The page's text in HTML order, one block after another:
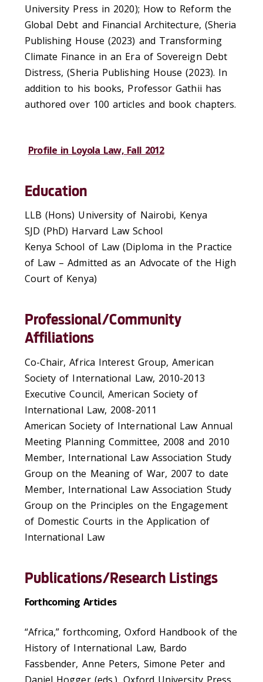
University Press in 2020); How to Reform the
Global Debt and Financial Architecture, (Sheria
Publishing House (2023) and Transforming
Climate Finance in an Era of Sovereign Debt
Distress, (Sheria Publishing House (2023). In
addition to his books, Professor Gathii has
authored over 100 articles and book chapters.
Profile in Loyola Law, Fall 2012
Education
LLB (Hons) University of Nairobi, Kenya
SJD (PhD) Harvard Law School
Kenya School of Law (Diploma in the Practice
of Law – Admitted as an Advocate of the High
Court of Kenya)
Professional/Community
Affiliations
Co-Chair, Africa Interest Group, American
Society of International Law, 2010-2013
Executive Council, American Society of
International Law, 2008-2011
American Society of International Law Annual
Meeting Planning Committee, 2008 and 2010
Member, International Law Association Study
Group on the Meaning of War, 2007 to date
Member, International Law Association Study
Group on the Principles on the Engagement
of Domestic Courts in the Application of
International Law
Publications/Research Listings
Forthcoming Articles
“Africa,” forthcoming, Oxford Handbook of the
History of International Law, Bardo
Fassbender, Anne Peters, Simone Peter and